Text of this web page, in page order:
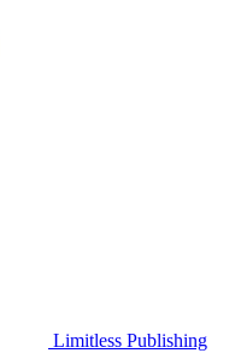
Limitless Publishing